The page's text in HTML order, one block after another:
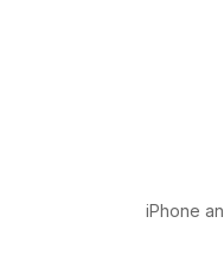
iPhone